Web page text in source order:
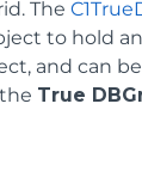
The
to hold
and can
True